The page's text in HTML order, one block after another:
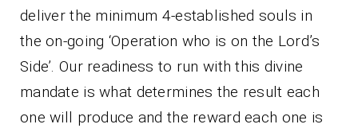
deliver the minimum 4-established souls in
the on-going ‘Operation who is on the Lord’s
Side’. Our readiness to run with this divine
mandate is what determines the result each
one will produce and the reward each one is